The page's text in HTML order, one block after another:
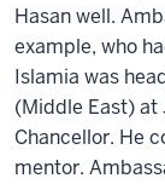
Hasan well.
example, who
Islamia was
(Middle East) at
Chancellor. He
mentor.